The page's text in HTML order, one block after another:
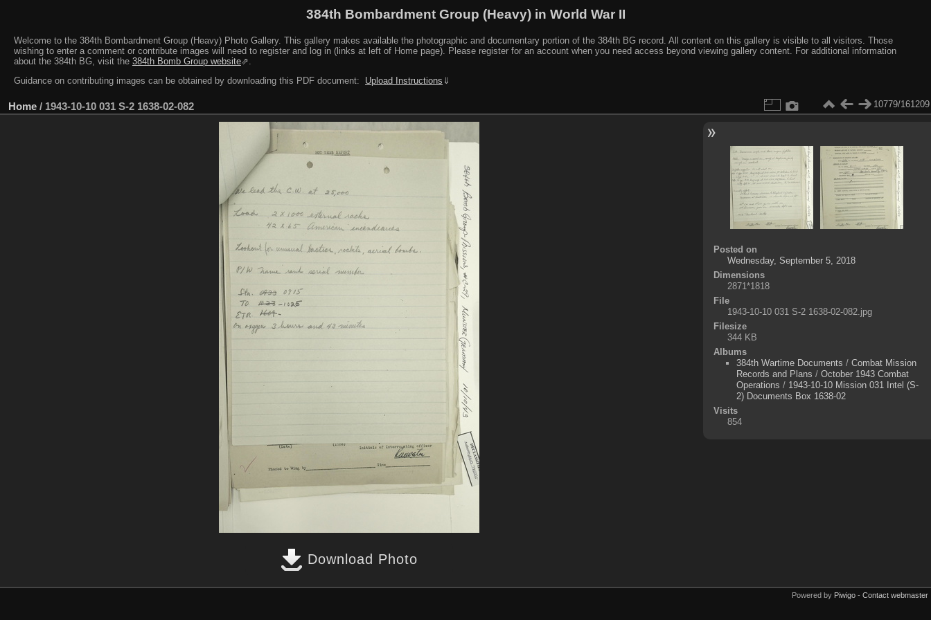
384th Bombardment Group (Heavy) in World War II
Welcome to the 384th Bombardment Group (Heavy) Photo Gallery. This gallery makes available the photographic and documentary portion of the 384th BG record. All content on this gallery is visible to all visitors. Those
wishing to enter a comment or contribute images will need to register and log in (links at left of Home page). Please register for an account when you need access beyond viewing gallery content. For additional information
about the 384th BG, visit the 384th Bomb Group website⇗.
Guidance on contributing images can be obtained by downloading this PDF document:
Upload Instructions ⇓
Home / 1943-10-10 031 S-2 1638-02-082 10779/161209
Download Photo
Posted on
Wednesday, September 5, 2018
Dimensions
2871*1818
File
1943-10-10 031 S-2 1638-02-082.jpg
Filesize
344 KB
Albums
384th Wartime Documents / Combat Mission
Records and Plans / October 1943 Combat
Operations / 1943-10-10 Mission 031 Intel (S-
2) Documents Box 1638-02
Visits
854
Powered by Piwigo - Contact webmaster